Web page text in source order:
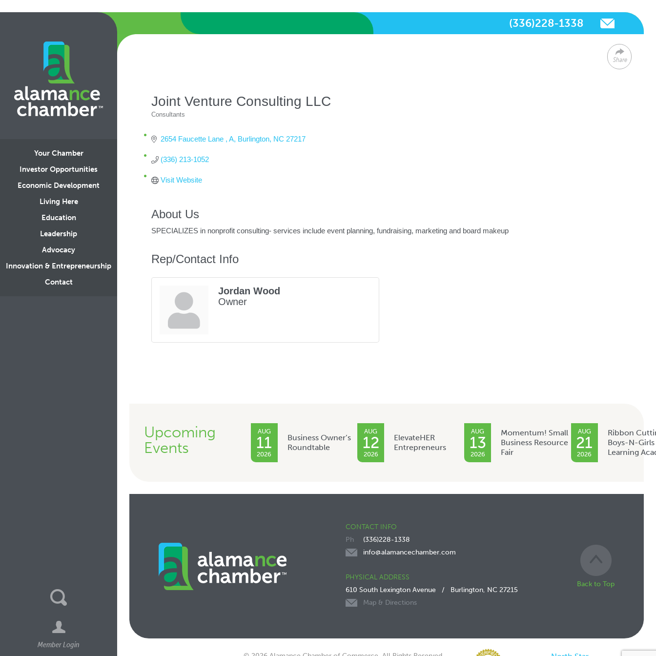
Your Chamber
Investor Opportunities
Economic Development
Living Here
Education
Leadership
Advocacy
Innovation & Entrepreneurship
Contact
Member Login
(336)228-1338
Share
Joint Venture Consulting LLC
Consultants
2654 Faucette Lane A Burlington NC 27217
(336) 213-1052
Visit Website
About Us
SPECIALIZES in nonprofit consulting- services include event planning, fundraising, marketing and board makeup
Rep/Contact Info
Jordan Wood
Owner
Upcoming
Events
AUG
11
2026
Business Owner’s
Roundtable
AUG
12
2026
ElevateHER
Entrepreneurs
AUG
13
2026
Momentum! Small
Business Resource
Fair
AUG
21
2026
Ribbon
Boys-N-Girls
Learning
CONTACT INFO
(336)228-1338
info@alamancechamber.com
PHYSICAL ADDRESS
610 South Lexington Avenue / Burlington, NC 27215
Map & Directions
Back to Top